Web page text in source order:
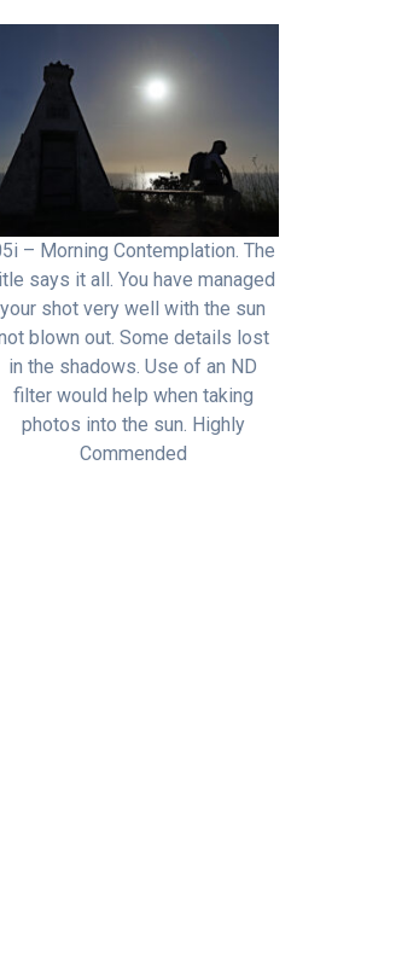
– Morning Contemplation. The
says it all. You have managed
your shot very well with the sun
blown out. Some details lost
in the shadows. Use of an ND
filter would help when taking
photos into the sun. Highly
Commended